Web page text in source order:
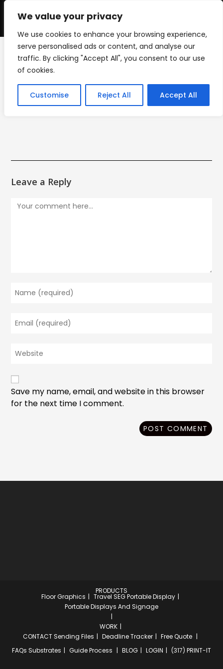
We value your privacy
We use cookies to enhance your browsing experience,
serve personalised ads or content, and analyse our
traffic. By clicking "Accept All", you consent to our use
of cookies.
Customise Reject All Accept All
Skip
decals-1
Leave a Reply
Comment
your
or
username
comment
your
address
Enter
your
(optional)
Save my name, email, and website in this browser
for the next time I comment.
PRODUCTS
Floor Graphics
Travel SEG Portable Display
Portable Displays And Signage
WORK
CONTACTSending Files Deadline Tracker
Free Quote
FAQs Substrates Guide Process BLOG LOGIN (317) PRINT-IT